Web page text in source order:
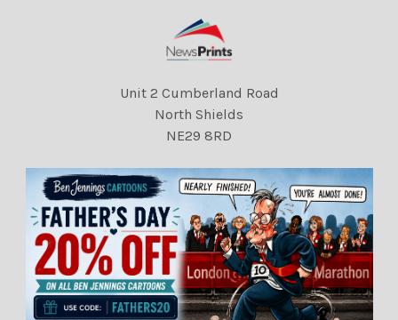
Unit 2 Cumberland Road
North Shields
NE29 8RD